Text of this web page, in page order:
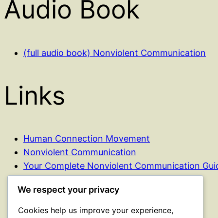
Audio Book
(full audio book) Nonviolent Communication
Links
Human Connection Movement
Nonviolent Communication
Your Complete Nonviolent Communication
NVC Boundaries
Ask Why Without Asking Why (curiosity)
Empathy Blockers
We respect your privacy
Cookies help us improve your experience,